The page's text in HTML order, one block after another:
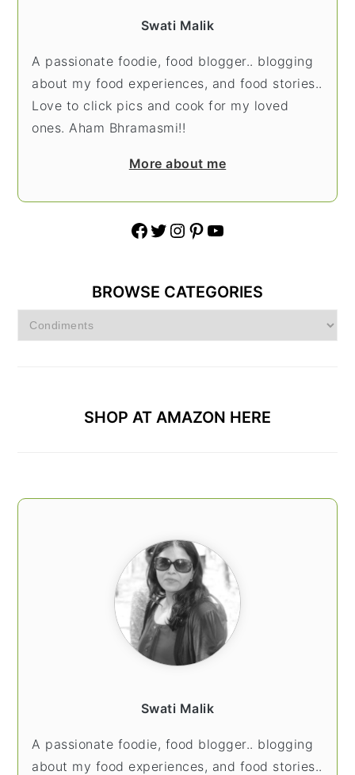
Swati Malik
A passionate foodie, food blogger.. blogging
about my food experiences, and food stories..
Love to click pics and cook for my loved
ones. Aham Bhramasmi!!
More about me
Facebook Twitter Instagram Pinterest YouTube
BROWSE CATEGORIES
Browse
Categories
SHOP AT AMAZON HERE
Swati Malik
A passionate foodie, food blogger.. blogging
about my food experiences, and food stories..